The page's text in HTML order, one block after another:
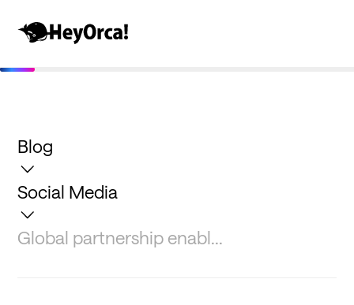
Blog
Social Media
Global partnership enabl...